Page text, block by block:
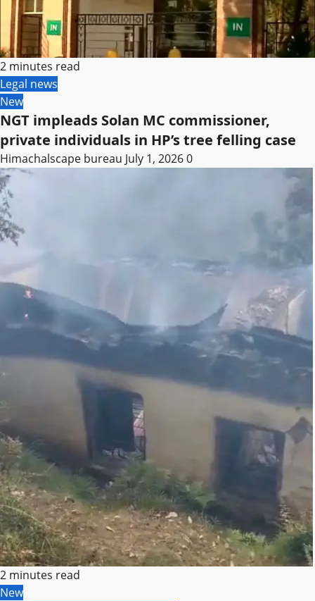
2 minutes read
Legal news
New
NGT impleads Solan MC commissioner,
private individuals in HP’s tree felling case
Himachalscape bureau July 1, 20260
2 minutes read
New